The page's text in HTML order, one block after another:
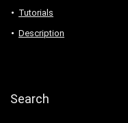
Tutorials
Description
Search